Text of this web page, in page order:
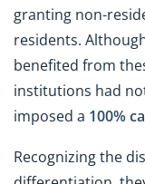
granting non-
residents.
benefited from
institutions had
imposed a 100%
Recognizing the